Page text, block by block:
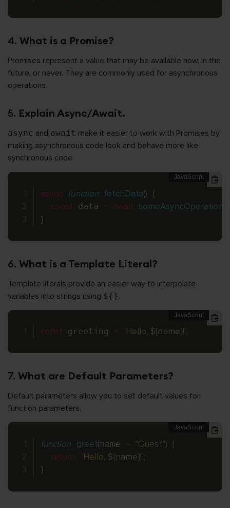
4. What is a Promise?
Promises represent a value that may be available now, in the
future, or never. They are commonly used for asynchronous
operations.
5. Explain Async/Await.
async and await make it easier to work with Promises by
making asynchronous code look and behave more like
synchronous code.
async function fetchData() {
const data = await someAsyncOperation
}
6. What is a Template Literal?
Template literals provide an easier way to interpolate
variables into strings using ${}.
const greeting = `Hello, ${name}!`;
7. What are Default Parameters?
Default parameters allow you to set default values for
function parameters.
function greet(name = "Guest") {
return
`Hello, ${name}!`;
}